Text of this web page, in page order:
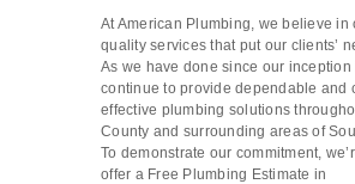
At American Plumbing, we believe in
quality services that put our clients’
As we have done since our inception
continue to provide dependable and
effective plumbing solutions
County and surrounding areas of
To demonstrate our commitment,
offer a Free Plumbing Estimate in